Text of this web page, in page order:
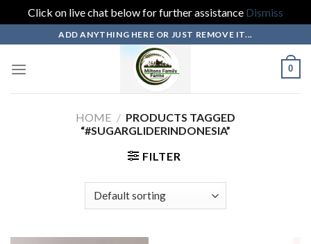
Click on live chat below for further assistance Dismiss
content
ADD ANYTHING HERE OR JUST REMOVE IT...
0
HOME / PRODUCTS TAGGED
“#SUGARGLIDERINDONESIA”
FILTER